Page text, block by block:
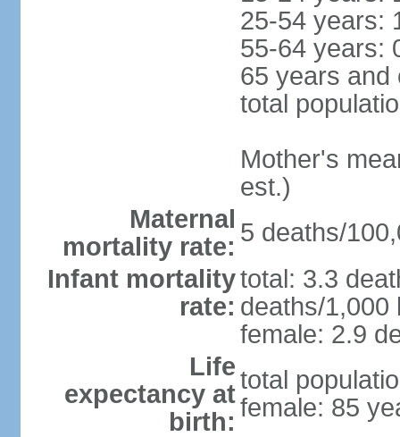
25-54 years:
55-64 years:
65 years and
total
Mother's
est.)
Maternal
mortality rate: 5 deaths/
Infant mortality
rate:
total: 3.3
deaths/1,000
female: 2.9
Life
expectancy at
birth:
total
female: 85